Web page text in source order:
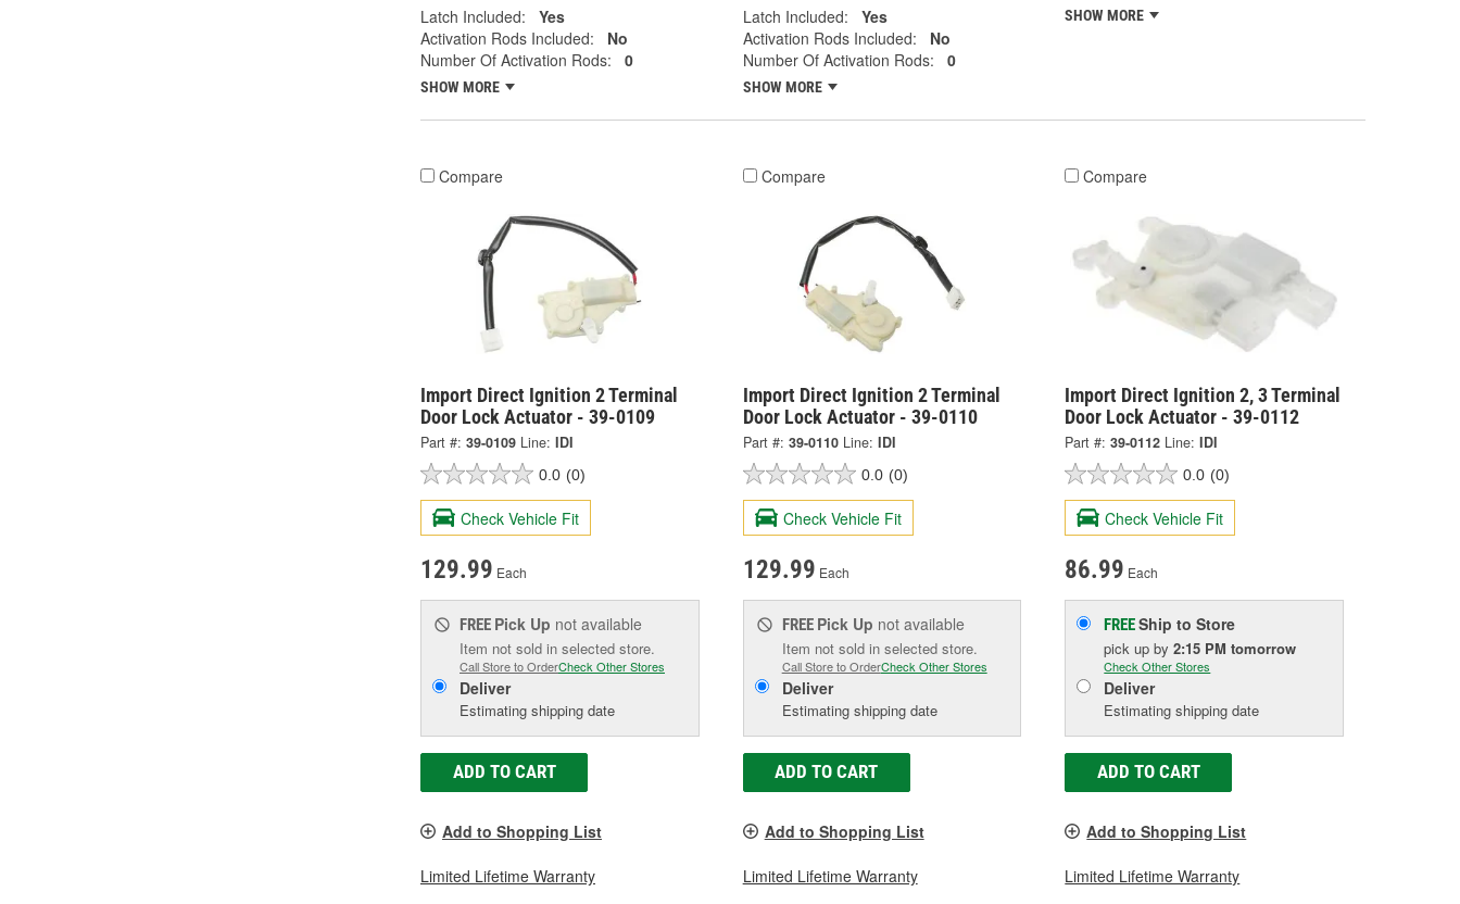
Latch Included:
Yes
Activation Rods Included:
No
Number Of Activation Rods:
0
SHOW MORE
Latch Included:
Yes
Activation Rods Included:
No
Number Of Activation Rods:
0
SHOW MORE
SHOW MORE
Compare
Import Direct Ignition 2 Terminal
Door Lock Actuator - 39-0109
Part #: 39-0109 Line: IDI
0.0 (0)
Check Vehicle Fit
129.99 Each
FREE Pick Up not available
Item not sold in selected store.
Call Store to OrderCheck Other Stores
Deliver
Estimating shipping date
ADD TO CART
Add to Shopping List
Limited Lifetime Warranty
Compare
Import Direct Ignition 2 Terminal
Door Lock Actuator - 39-0110
Part #: 39-0110 Line: IDI
0.0 (0)
Check Vehicle Fit
129.99 Each
FREE Pick Up not available
Item not sold in selected store.
Call Store to OrderCheck Other Stores
Deliver
Estimating shipping date
ADD TO CART
Add to Shopping List
Limited Lifetime Warranty
Compare
Import Direct Ignition 2, 3 Terminal
Door Lock Actuator - 39-0112
Part #: 39-0112 Line: IDI
0.0 (0)
Check Vehicle Fit
86.99 Each
FREEShip to Store
pick upby2:15 PM tomorrow
Check Other Stores
Deliver
Estimating shipping date
ADD TO CART
Add to Shopping List
Limited Lifetime Warranty